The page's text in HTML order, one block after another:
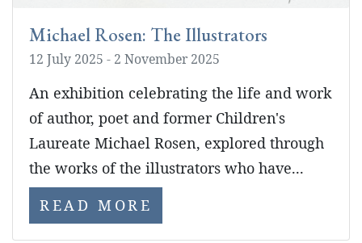
Michael Rosen: The Illustrators
12 July 2025 - 2 November 2025
An exhibition celebrating the life and work
of author, poet and former Children's
Laureate Michael Rosen, explored through
the works of the illustrators who have...
READ MORE